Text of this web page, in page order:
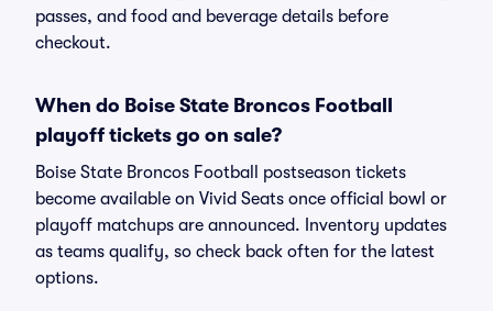
passes, and food and beverage details before
checkout.
When do Boise State Broncos Football
playoff tickets go on sale?
Boise State Broncos Football postseason tickets
become available on Vivid Seats once official bowl or
playoff matchups are announced. Inventory updates
as teams qualify, so check back often for the latest
options.